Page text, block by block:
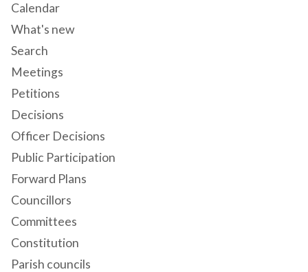
Calendar
What's new
Search
Meetings
Petitions
Decisions
Officer Decisions
Public Participation
Forward Plans
Councillors
Committees
Constitution
Parish councils